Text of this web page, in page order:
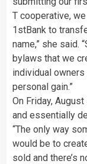
T cooperative,
1stBank to
name,” she said.
bylaws that we
individual
personal gain.”
On Friday,
and essentially
“The only way
would be to
sold and there’s